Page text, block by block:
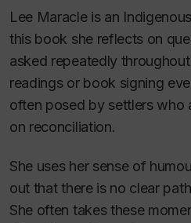
Lee Maracle is an
this book she reflects on
asked repeatedly
readings or book signing
often posed by settlers who
on reconciliation.
She uses her sense of
out that there is no clear
She often takes these